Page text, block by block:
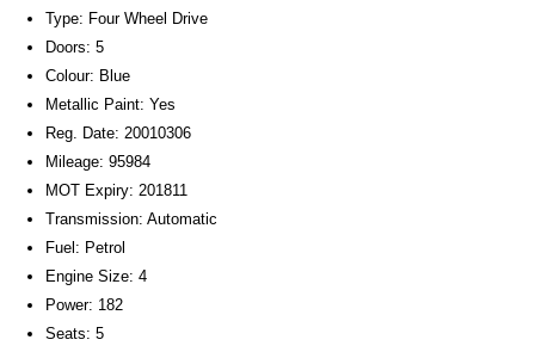
Type: Four Wheel Drive
Doors: 5
Colour: Blue
Metallic Paint: Yes
Reg. Date: 20010306
Mileage: 95984
MOT Expiry: 201811
Transmission: Automatic
Fuel: Petrol
Engine Size: 4
Power: 182
Seats: 5